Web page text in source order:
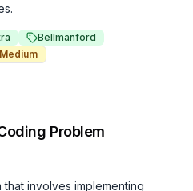
Bellmanford
Medium
Problem
involves implementing